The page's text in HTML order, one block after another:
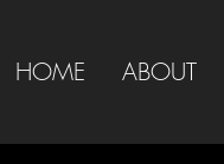
HOME ABOUT